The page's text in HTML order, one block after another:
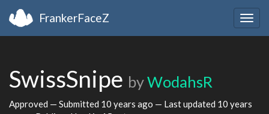
FrankerFaceZ
SwissSnipe byWodahsR
Approved — Submitted 10 years ago — Last updated 10 years